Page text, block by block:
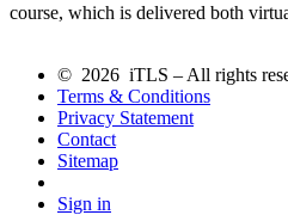
course, which is delivered both
© 2026 iTLS – All rights
Terms & Conditions
Privacy Statement
Contact
Sitemap
Sign in